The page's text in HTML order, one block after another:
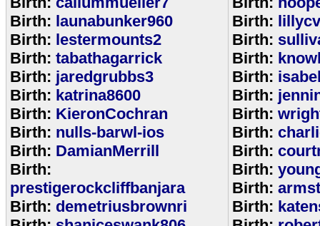
Birth: launabunker960
Birth: lestermounts2
Birth: tabathagarrick
Birth: jaredgrubbs3
Birth: katrina8600
Birth: KieronCochran
Birth: nulls-barwl-ios
Birth: DamianMerrill
Birth:
prestigerockcliffbanjara
Birth: demetriusbrownri
Birth:
Birth:
Birth:
Birth:
Birth:
Birth:
Birth:
Birth:
Birth:
Birth:
Birth: